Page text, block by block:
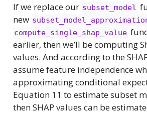
If we replace our subset_model
new
compute_single_shap_value
earlier, then we’ll be computing
values. And according to the
assume feature independence
approximating conditional
Equation 11 to estimate subset
then SHAP values can be